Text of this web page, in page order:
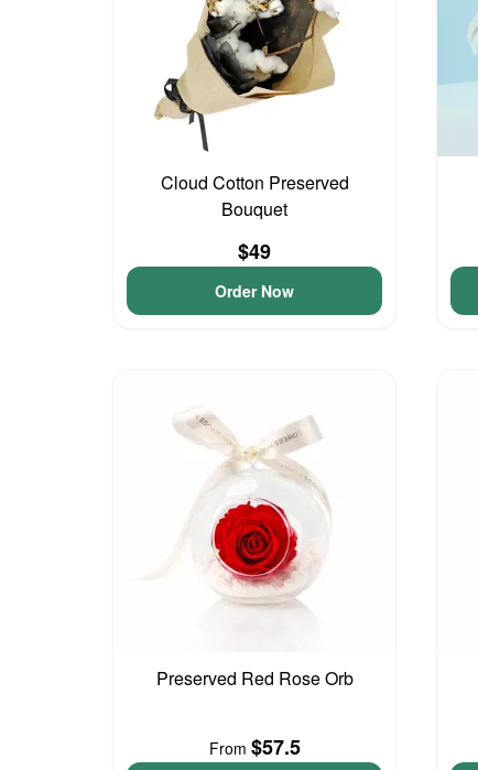
Cloud Cotton Preserved
Bouquet
$49
Order Now
Preserved Red Rose Orb
From $57.5